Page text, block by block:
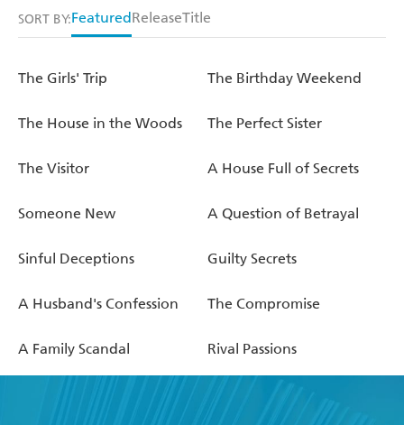
SORT BY:FeaturedReleaseTitle
The Girls' Trip The Birthday Weekend
The House in the Woods The Perfect Sister
The Visitor A House Full of Secrets
Someone New A Question of Betrayal
Sinful Deceptions Guilty Secrets
A Husband's Confession The Compromise
A Family Scandal Rival Passions